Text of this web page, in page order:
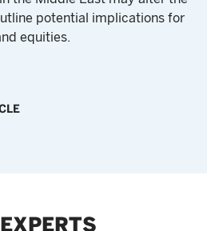
potential implications for
equities.